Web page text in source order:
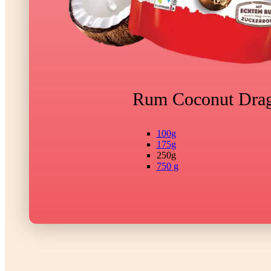
Rum Coconut
100g
175g
250g
750 g